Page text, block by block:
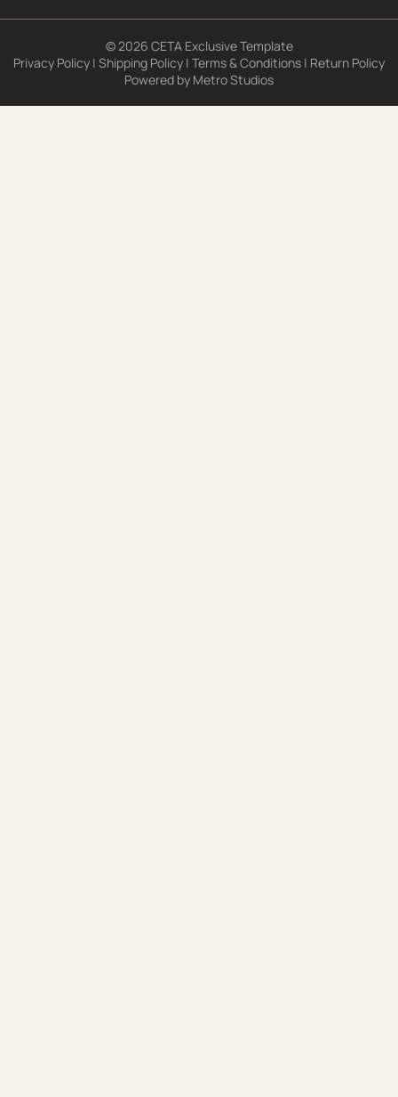
© 2026 CETA Exclusive Template
Privacy Policy | Shipping Policy | Terms & Conditions | Return Policy
Powered by Metro Studios